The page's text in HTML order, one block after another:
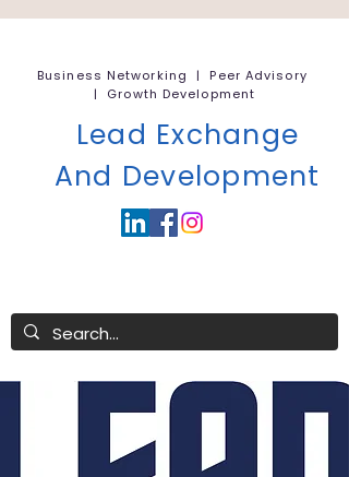
Business Networking | Peer Advisory
| Growth Development
Lead Exchange
And Development